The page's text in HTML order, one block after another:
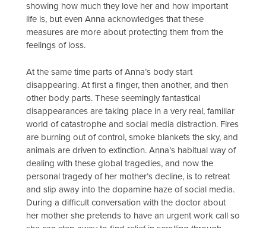
showing how much they love her and how important
life is, but even Anna acknowledges that these
measures are more about protecting them from the
feelings of loss.
At the same time parts of Anna’s body start
disappearing. At first a finger, then another, and then
other body parts. These seemingly fantastical
disappearances are taking place in a very real, familiar
world of catastrophe and social media distraction. Fires
are burning out of control, smoke blankets the sky, and
animals are driven to extinction. Anna’s habitual way of
dealing with these global tragedies, and now the
personal tragedy of her mother’s decline, is to retreat
and slip away into the dopamine haze of social media.
During a difficult conversation with the doctor about
her mother she pretends to have an urgent work call so